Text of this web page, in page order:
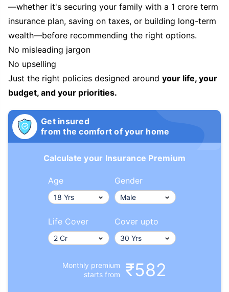
—whether it's securing your family with a 1 crore term
insurance plan, saving on taxes, or building long-term
wealth—before recommending the right options.
No misleading jargon
No upselling
Just the right policies designed around your life, your
budget, and your priorities.
Get insured
from the comfort of your home
Calculate your Insurance Premium
Age Gender
Life Cover Cover upto
Monthly premium
starts from
₹582